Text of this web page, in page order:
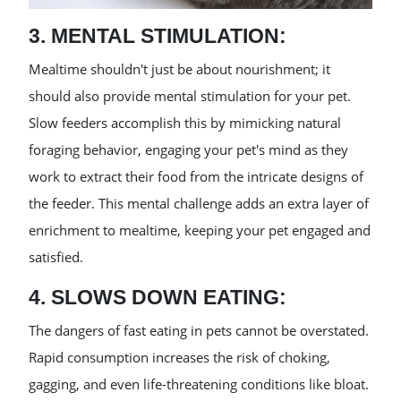
3. MENTAL STIMULATION:
Mealtime shouldn't just be about nourishment; it
should also provide mental stimulation for your pet.
Slow feeders accomplish this by mimicking natural
foraging behavior, engaging your pet's mind as they
work to extract their food from the intricate designs of
the feeder. This mental challenge adds an extra layer of
enrichment to mealtime, keeping your pet engaged and
satisfied.
4. SLOWS DOWN EATING:
The dangers of fast eating in pets cannot be overstated.
Rapid consumption increases the risk of choking,
gagging, and even life-threatening conditions like bloat.